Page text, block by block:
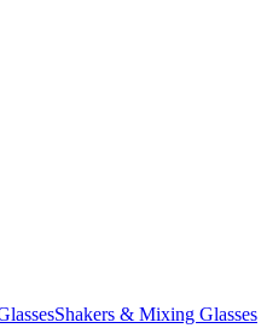
Shakers & Mixing Glasses